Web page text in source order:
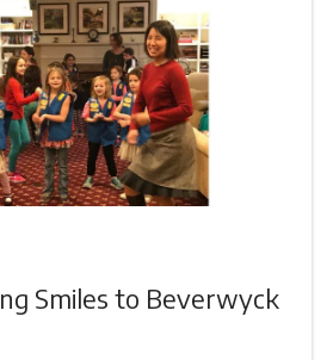
Smiles to Beverwyck